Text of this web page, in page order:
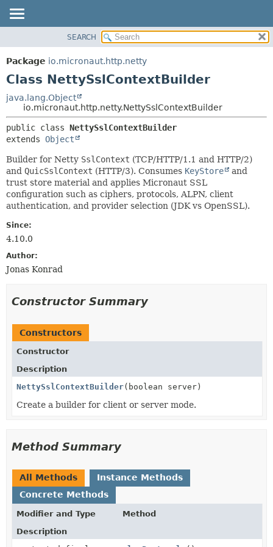
PACKAGE
CLASS
DEPRECATED
INDEX
HELP
METHOD
DETAIL:
CONSTR
METHOD
SEARCH
Package io.micronaut.http.netty
Class NettySslContextBuilder
java.lang.Object
io.micronaut.http.netty.NettySslContextBuilder
public class NettySslContextBuilder
extends Object
Builder for Netty SslContext (TCP/HTTP/1.1 and HTTP/2)
and QuicSslContext (HTTP/3). Consumes KeyStore
and
trust store material and applies Micronaut SSL
configuration such as ciphers, protocols, ALPN, client
authentication, and provider selection (JDK vs OpenSSL).
Since:
4.10.0
Author:
Jonas Konrad
Constructor Summary
Constructors
Constructor
Description
NettySslContextBuilder(boolean server)
Create a builder for client or server mode.
Method Summary
All Methods
Instance Methods
Concrete Methods
Modifier and Type
Method
Description